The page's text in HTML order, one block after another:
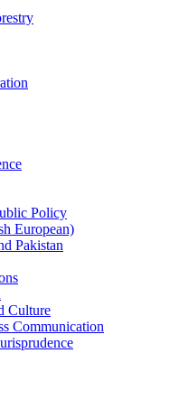
Policy
European)
Pakistan
Culture
Communication